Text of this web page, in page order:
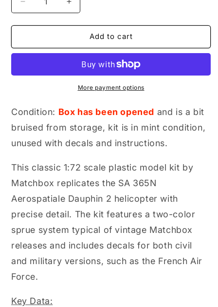
Decrease
quantity
for
SA
Dauphin
Airplane
Kit,
1:72
Scale,
Part
40038
Increase
quantity
for
Matchbox
SA
Aerospatiale
Dauphin
Airplane
Kit,
1:72
Scale,
Part
40038
Add to cart
More payment options
Condition: Box has been opened and is a bit
bruised from storage, kit is in mint condition,
unused with decals and instructions.
This classic 1:72 scale plastic model kit by
Matchbox replicates the SA 365N
Aerospatiale Dauphin 2 helicopter with
precise detail. The kit features a two-color
sprue system typical of vintage Matchbox
releases and includes decals for both civil
and military versions, such as the French Air
Force.
Key Data: